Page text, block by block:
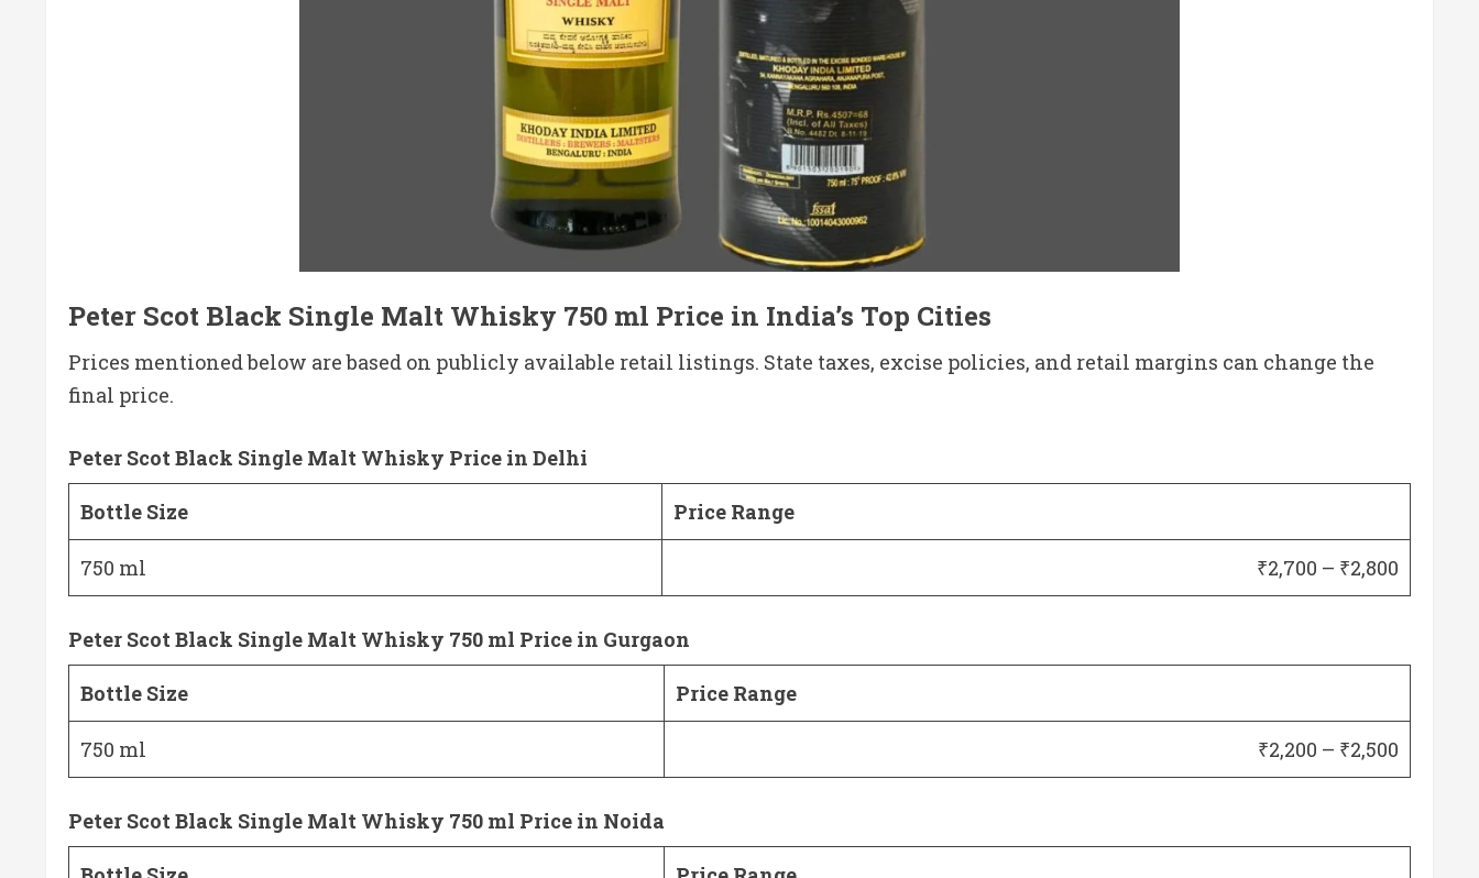
Peter Scot Black Single Malt Whisky 750 ml Price in India’s Top Cities
Prices mentioned below are based on publicly available retail listings. State taxes, excise policies, and retail margins can change the
final price.
Peter Scot Black Single Malt Whisky Price in Delhi
Bottle Size Price Range
750 ml ₹2,700 – ₹2,800
Peter Scot Black Single Malt Whisky 750 ml Price in Gurgaon
Bottle Size Price Range
750 ml ₹2,200 – ₹2,500
Peter Scot Black Single Malt Whisky 750 ml Price in Noida